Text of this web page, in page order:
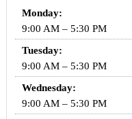
Monday:
9:00 AM – 5:30 PM
Tuesday:
9:00 AM – 5:30 PM
Wednesday:
9:00 AM – 5:30 PM